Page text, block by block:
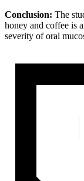
Conclusion: The
honey and coffee is
severity of oral